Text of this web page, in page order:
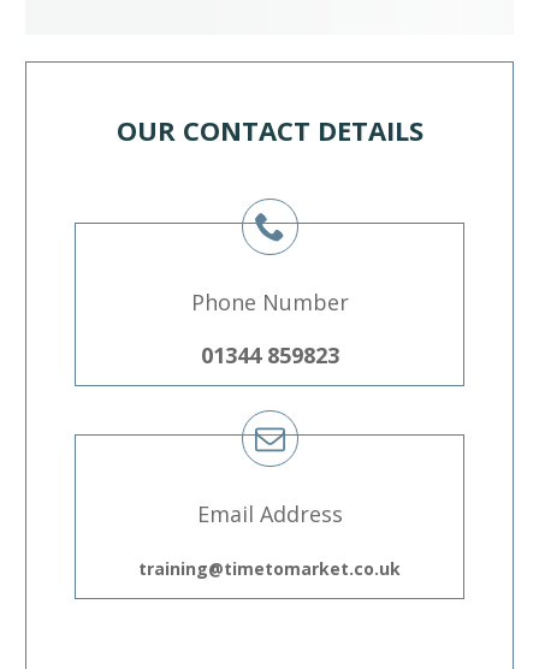
OUR CONTACT DETAILS
Phone Number
01344 859823
Email Address
training@timetomarket.co.uk